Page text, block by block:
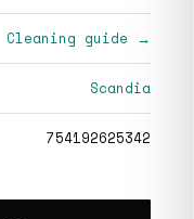
Cleaning guide →
Scandia
754192625342